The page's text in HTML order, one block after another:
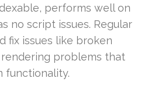
performs well on
no script issues. Regular
fix issues like broken
problems that
functionality.